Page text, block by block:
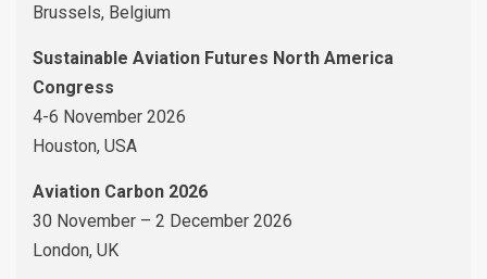
Brussels, Belgium
Sustainable Aviation Futures North America
Congress
4-6 November 2026
Houston, USA
Aviation Carbon 2026
30 November – 2 December 2026
London, UK